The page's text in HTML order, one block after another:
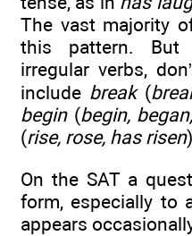
The vast majority
this pattern. But
irregular verbs,
include break(
begin(begin,
(rise, rose, has risen
On the SAT a
form, especially to
appears